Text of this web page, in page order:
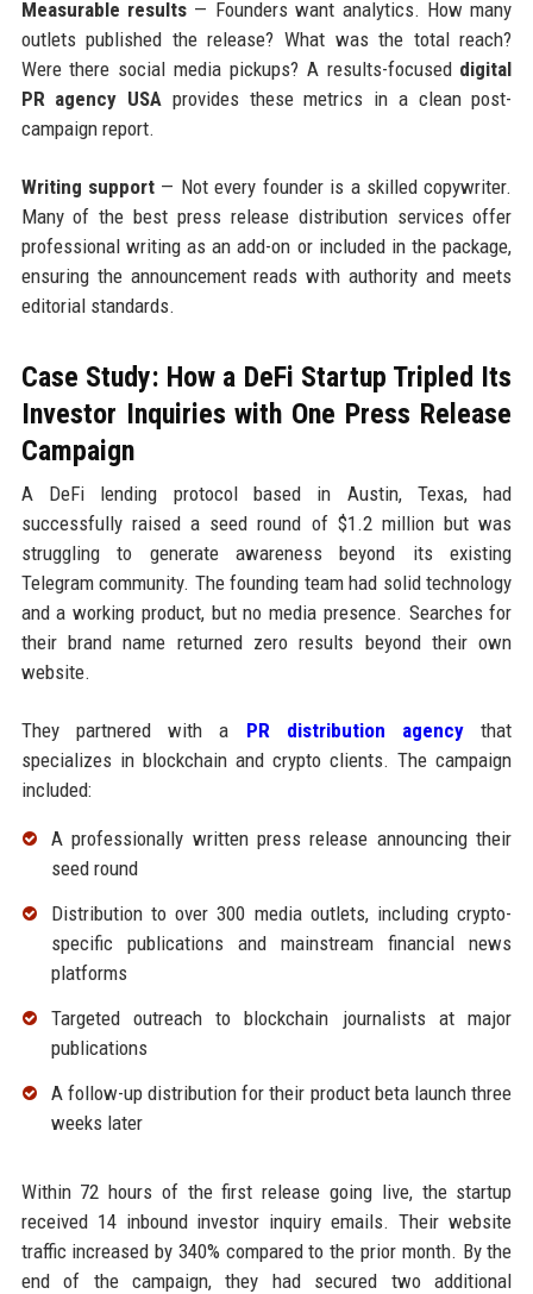
Measurable results— Founders want analytics. How many
outlets published the release? What was the total reach?
Were there social media pickups? A results-focused digital
PR agency USA provides these metrics in a clean post-
campaign report.
Writing support— Not every founder is a skilled copywriter.
Many of the best press release distribution services offer
professional writing as an add-on or included in the package,
ensuring the announcement reads with authority and meets
editorial standards.
Case Study: How a DeFi Startup Tripled Its
Investor Inquiries with One Press Release
Campaign
A DeFi lending protocol based in Austin, Texas, had
successfully raised a seed round of $1.2 million but was
struggling to generate awareness beyond its existing
Telegram community. The founding team had solid technology
and a working product, but no media presence. Searches for
their brand name returned zero results beyond their own
website.
They partnered with a PR distribution agency that
specializes in blockchain and crypto clients. The campaign
included:
A professionally written press release announcing their
seed round
Distribution to over 300 media outlets, including crypto-
specific publications and mainstream financial news
platforms
Targeted outreach to blockchain journalists at major
publications
A follow-up distribution for their product beta launch three
weeks later
Within 72 hours of the first release going live, the startup
received 14 inbound investor inquiry emails. Their website
traffic increased by 340% compared to the prior month. By the
end of the campaign, they had secured two additional